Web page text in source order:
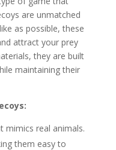
are unmatched
as possible, these
attract your prey
they are built
maintaining their
mimics real animals.
them easy to